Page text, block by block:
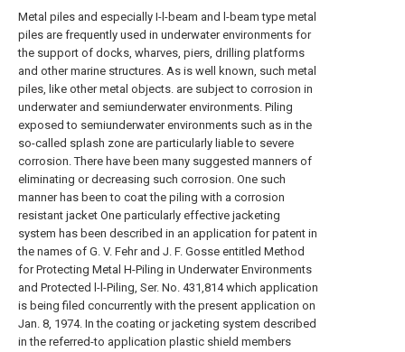
Metal piles and especially I-l-beam and l-beam type metal
piles are frequently used in underwater environments for
the support of docks, wharves, piers, drilling platforms
and other marine structures. As is well known, such metal
piles, like other metal objects. are subject to corrosion in
underwater and semiunderwater environments. Piling
exposed to semiunderwater environments such as in the
so-called splash zone are particularly liable to severe
corrosion. There have been many suggested manners of
eliminating or decreasing such corrosion. One such
manner has been to coat the piling with a corrosion
resistant jacket One particularly effective jacketing
system has been described in an application for patent in
the names of G. V. Fehr and J. F. Gosse entitled Method
for Protecting Metal H-Piling in Underwater Environments
and Protected l-l-Piling, Ser. No. 431,814 which application
is being filed concurrently with the present application on
Jan. 8, 1974. In the coating or jacketing system described
in the referred-to application plastic shield members